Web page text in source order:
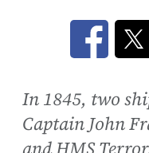
Opens in
In 1845, two
Captain John